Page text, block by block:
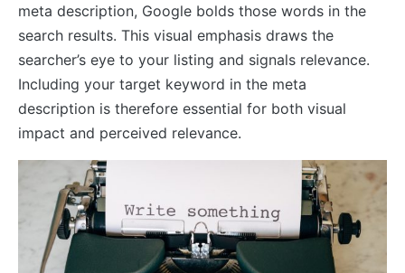
meta description, Google bolds those words in the
search results. This visual emphasis draws the
searcher’s eye to your listing and signals relevance.
Including your target keyword in the meta
description is therefore essential for both visual
impact and perceived relevance.